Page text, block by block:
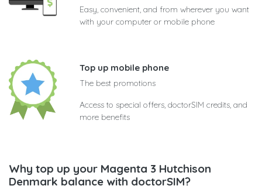
Easy, convenient, and from wherever you want
with your computer or mobile phone
Top up mobile phone
The best promotions
Access to special offers, doctorSIM credits, and
more benefits
Why top up your Magenta 3 Hutchison
Denmark balance with doctorSIM?